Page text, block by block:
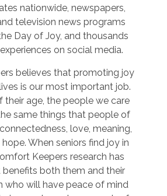
nationwide, newspapers,
television news programs
Day of Joy, and thousands
on social media.
believes that promoting joy
is our most important job.
their age, the people we care
same things that people of
love, meaning,
When seniors find joy in
Keepers research has
both them and their
who will have peace of mind